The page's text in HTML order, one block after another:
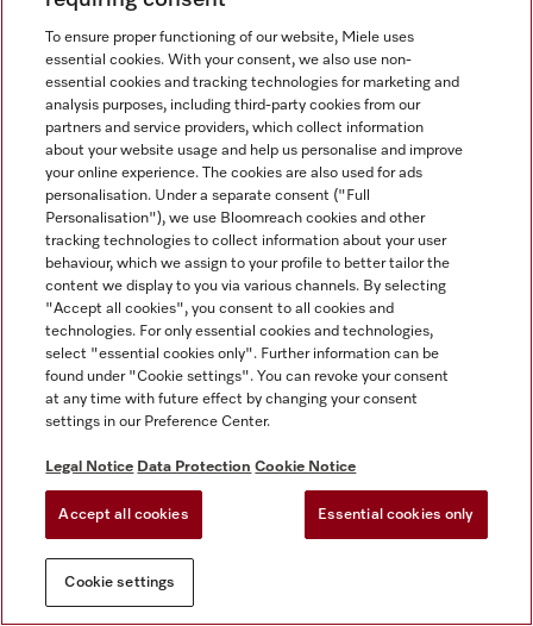
To ensure proper functioning of our website, Miele uses
essential cookies. With your consent, we also use non-
essential cookies and tracking technologies for marketing and
analysis purposes, including third-party cookies from our
partners and service providers, which collect information
about your website usage and help us personalise and improve
your online experience. The cookies are also used for ads
personalisation. Under a separate consent ("Full
Personalisation"), we use Bloomreach cookies and other
tracking technologies to collect information about your user
behaviour, which we assign to your profile to better tailor the
content we display to you via various channels. By selecting
"Accept all cookies", you consent to all cookies and
technologies. For only essential cookies and technologies,
select "essential cookies only". Further information can be
found under "Cookie settings". You can revoke your consent
at any time with future effect by changing your consent
settings in our Preference Center.
Legal Notice Data Protection Cookie Notice
Accept all cookies Essential cookies only
Cookie settings